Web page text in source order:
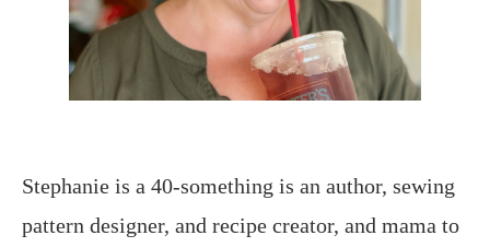
Stephanie is a 40-something is an author, sewing
pattern designer, and recipe creator, and mama to